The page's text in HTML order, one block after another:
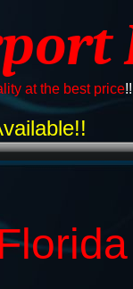
at the best price